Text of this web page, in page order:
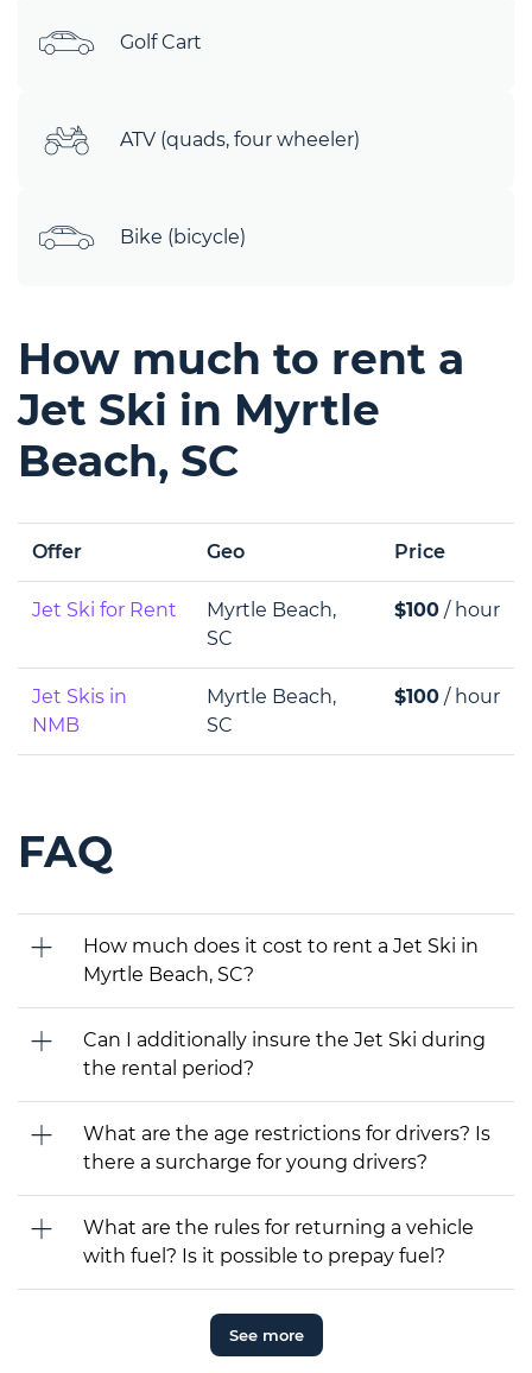
Golf Cart
ATV (quads, four wheeler)
Bike (bicycle)
How much to rent a
Jet Ski in Myrtle
Beach, SC
Offer Geo Price
Jet Ski for Rent
Myrtle Beach,
SC
$100 / hour
Jet Skis in
NMB
Myrtle Beach,
SC
$100 / hour
FAQ
How much does it cost to rent a Jet Ski in
Myrtle Beach, SC?
Can I additionally insure the Jet Ski during
the rental period?
What are the age restrictions for drivers? Is
there a surcharge for young drivers?
What are the rules for returning a vehicle
with fuel? Is it possible to prepay fuel?
See more